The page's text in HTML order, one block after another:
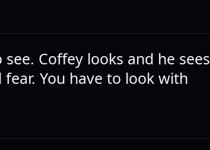
Coffey looks and he sees
fear. You have to look with